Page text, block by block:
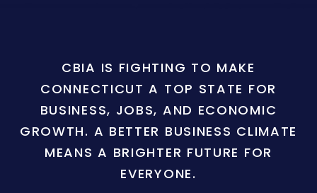
CBIA IS FIGHTING TO MAKE
CONNECTICUT A TOP STATE FOR
BUSINESS, JOBS, AND ECONOMIC
GROWTH. A BETTER BUSINESS CLIMATE
MEANS A BRIGHTER FUTURE FOR
EVERYONE.